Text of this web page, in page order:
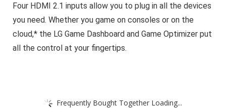
Four HDMI 2.1 inputs allow you to plug in all the devices
you need. Whether you game on consoles or on the
cloud,* the LG Game Dashboard and Game Optimizer put
all the control at your fingertips.
Frequently Bought Together Loading...